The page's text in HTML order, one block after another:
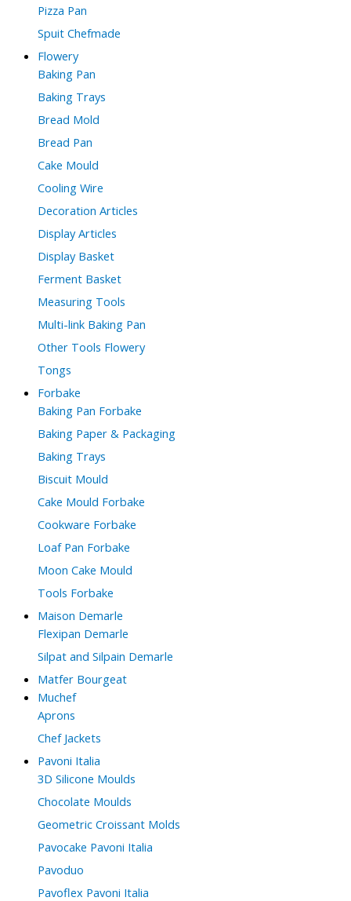
Pizza Pan
Spuit Chefmade
Flowery
Baking Pan
Baking Trays
Bread Mold
Bread Pan
Cake Mould
Cooling Wire
Decoration Articles
Display Articles
Display Basket
Ferment Basket
Measuring Tools
Multi-link Baking Pan
Other Tools Flowery
Tongs
Forbake
Baking Pan Forbake
Baking Paper & Packaging
Baking Trays
Biscuit Mould
Cake Mould Forbake
Cookware Forbake
Loaf Pan Forbake
Moon Cake Mould
Tools Forbake
Maison Demarle
Flexipan Demarle
Silpat and Silpain Demarle
Matfer Bourgeat
Muchef
Aprons
Chef Jackets
Pavoni Italia
3D Silicone Moulds
Chocolate Moulds
Geometric Croissant Molds
Pavocake Pavoni Italia
Pavoduo
Pavoflex Pavoni Italia